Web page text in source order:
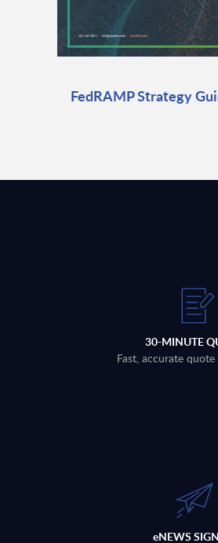
FedRAMP Strategy
30-MINUTE
Fast, accurate
eNEWS